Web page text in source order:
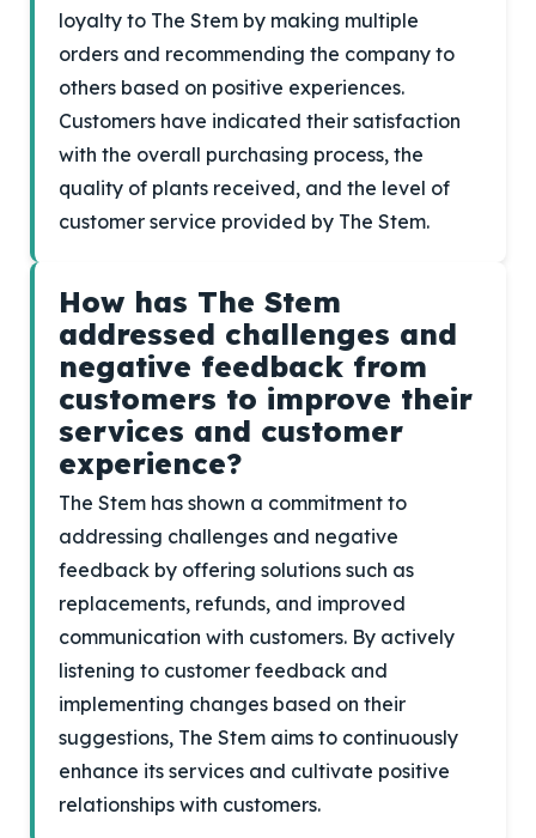
loyalty to The Stem by making multiple
orders and recommending the company to
others based on positive experiences.
Customers have indicated their satisfaction
with the overall purchasing process, the
quality of plants received, and the level of
customer service provided by The Stem.
How has The Stem
addressed challenges and
negative feedback from
customers to improve their
services and customer
experience?
The Stem has shown a commitment to
addressing challenges and negative
feedback by offering solutions such as
replacements, refunds, and improved
communication with customers. By actively
listening to customer feedback and
implementing changes based on their
suggestions, The Stem aims to continuously
enhance its services and cultivate positive
relationships with customers.